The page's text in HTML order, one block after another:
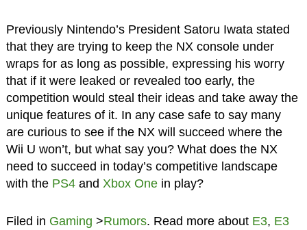
Previously Nintendo’s President Satoru Iwata stated
that they are trying to keep the NX console under
wraps for as long as possible, expressing his worry
that if it were leaked or revealed too early, the
competition would steal their ideas and take away the
unique features of it. In any case safe to say many
are curious to see if the NX will succeed where the
Wii U won’t, but what say you? What does the NX
need to succeed in today’s competitive landscape
with the PS4and Xbox Onein play?
Filed in Gaming >Rumors. Read more about E3, E3